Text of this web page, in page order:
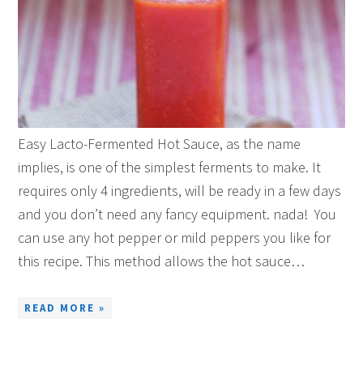
Easy Lacto-Fermented Hot Sauce, as the name
implies, is one of the simplest ferments to make. It
requires only 4 ingredients, will be ready in a few days
and you don’t need any fancy equipment. nada! You
can use any hot pepper or mild peppers you like for
this recipe. This method allows the hot sauce…
READ MORE »